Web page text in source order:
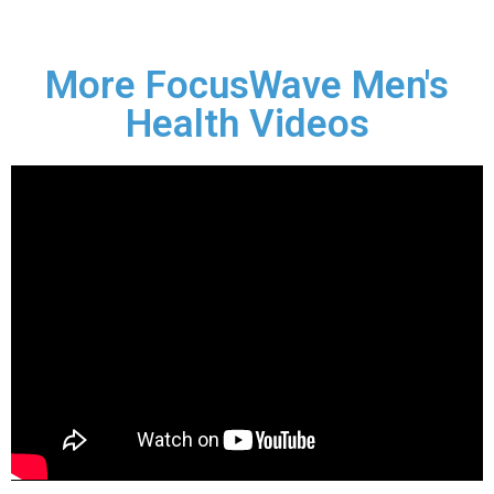
More FocusWave Men's
Health Videos